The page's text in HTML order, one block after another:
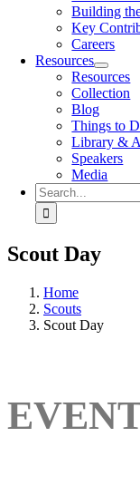
Building
Key
Careers
Resources
Resources
Collection
Blog
Things to
Library &
Speakers
Media
Search
for:
Scout Day
Home
Scouts
Scout Day